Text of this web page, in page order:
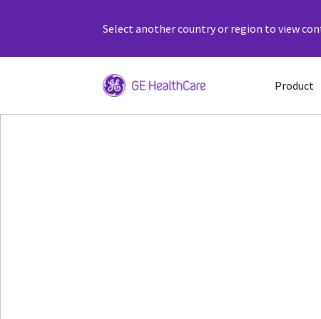
Select another country or region to view
Product